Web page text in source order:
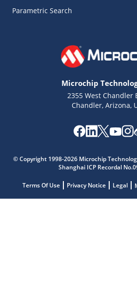
Parametric Search
Microchip
2355 West Chandler
Chandler, Arizona,
© Copyright 1998-2026 Microchip
Shanghai ICP Recordal
Terms Of Use Privacy Notice Legal